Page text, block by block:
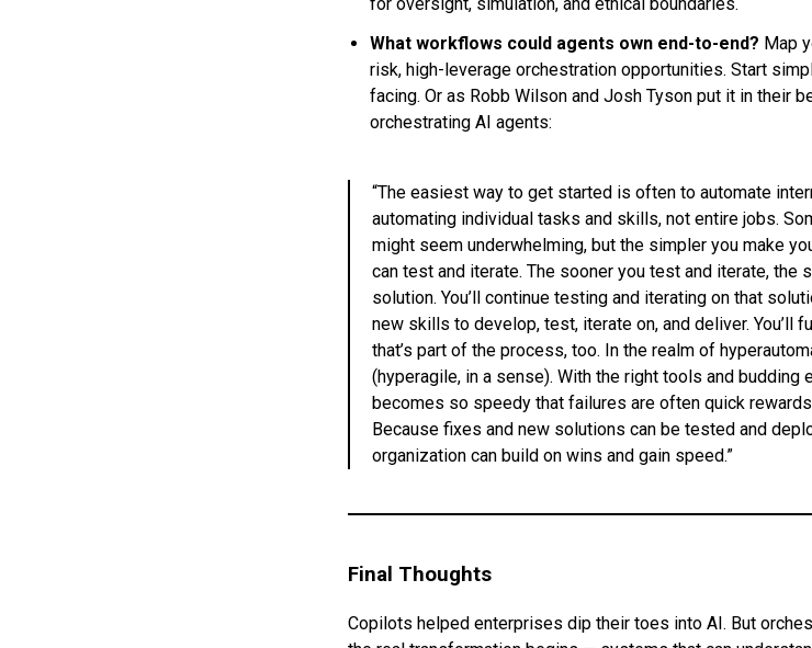
What workflows could agents own end-to-end? Map
risk, high-leverage orchestration opportunities. Start
facing. Or as Robb Wilson and Josh Tyson put it in their
orchestrating AI agents:
“The easiest way to get started is often to automate
automating individual tasks and skills, not entire jobs.
might seem underwhelming, but the simpler you make
can test and iterate. The sooner you test and iterate, the
solution. You’ll continue testing and iterating on that
new skills to develop, test, iterate on, and deliver. You’ll
that’s part of the process, too. In the realm of
(hyperagile, in a sense). With the right tools and
becomes so speedy that failures are often quick
Because fixes and new solutions can be tested and
organization can build on wins and gain speed.”
Final Thoughts
Copilots helped enterprises dip their toes into AI. But